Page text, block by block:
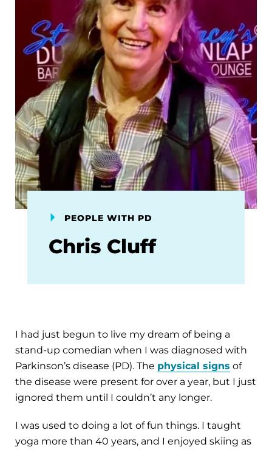
PEOPLE WITH PD
Chris Cluff
I had just begun to live my dream of being a
stand-up comedian when I was diagnosed with
Parkinson’s disease (PD). The physical signs of
the disease were present for over a year, but I just
ignored them until I couldn’t any longer.
I was used to doing a lot of fun things. I taught
yoga more than 40 years, and I enjoyed skiing as